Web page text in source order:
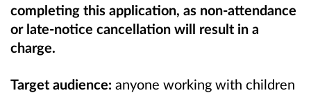
completing this application, as non-attendance
or late-notice cancellation will result in a
charge.
Target audience: anyone working with children